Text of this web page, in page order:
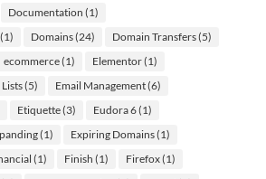
Documentation (1)
(1) Domains(24) Domain Transfers(5)
ecommerce(1) Elementor(1)
(5) Email Management(6)
Etiquette(3) Eudora 6(1)
(1) Expiring Domains(1)
(1) Finish (1) Firefox(1)